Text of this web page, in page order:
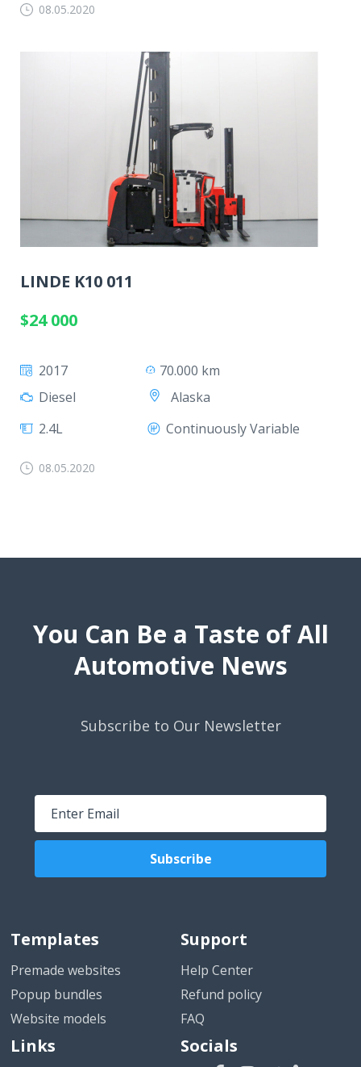
08.05.2020
LINDE K10 011
$24 000
2017
70.000 km
Diesel
Alaska
2.4L
Continuously Variable
08.05.2020
You Can Be a Taste of All
Automotive News
Subscribe to Our Newsletter
Subscribe
Templates
Premade websites
Popup bundles
Website models
Support
Help Center
Refund policy
FAQ
Links Socials